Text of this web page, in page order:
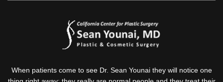
When patients come to see Dr. Sean Younai they will notice one